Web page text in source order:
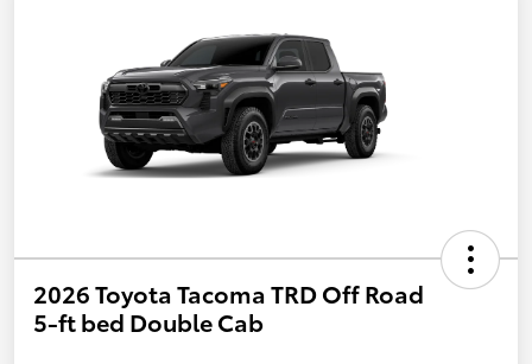
2026 Toyota Tacoma TRD Off Road
5-ft bed Double Cab